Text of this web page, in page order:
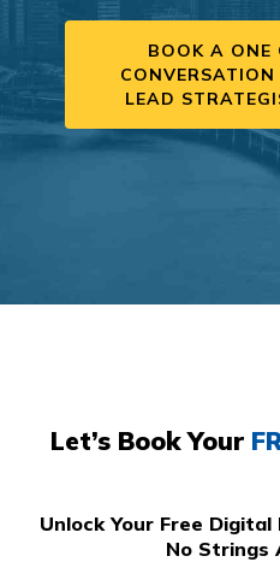
BOOK A ONE
LEAD
Let’s Book Your
Unlock Your Free
No Strings